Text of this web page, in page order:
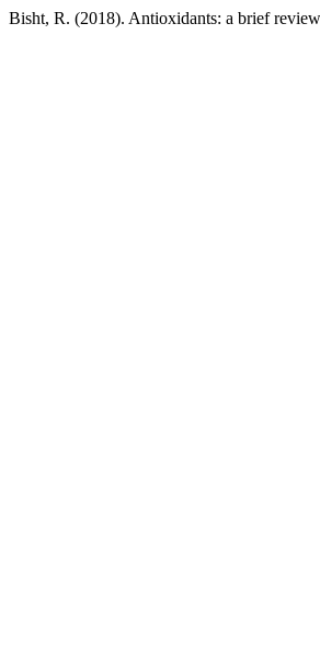
Bisht, R. (2018). Antioxidants: a brief